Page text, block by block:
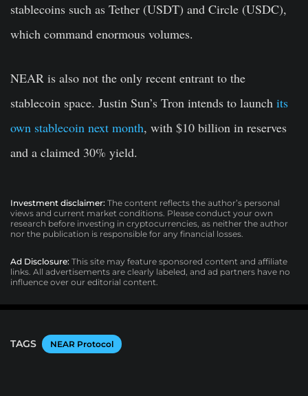
stablecoins such as Tether (USDT) and Circle (USDC),
which command enormous volumes.
NEAR is also not the only recent entrant to the
stablecoin space. Justin Sun’s Tron intends to launch its
own stablecoin next month, with $10 billion in reserves
and a claimed 30% yield.
Investment disclaimer: The content reflects the author’s personal
views and current market conditions. Please conduct your own
research before investing in cryptocurrencies, as neither the author
nor the publication is responsible for any financial losses.
Ad Disclosure: This site may feature sponsored content and affiliate
links. All advertisements are clearly labeled, and ad partners have no
influence over our editorial content.
TAGS NEAR Protocol